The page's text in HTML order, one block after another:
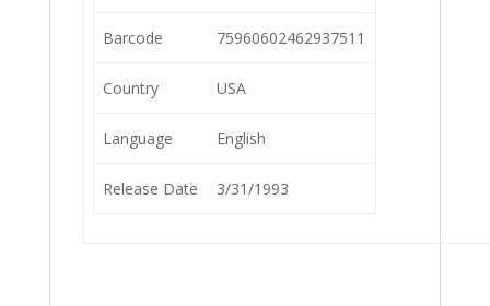
Barcode 75960602462937511
Country USA
Language English
Release Date 3/31/1993